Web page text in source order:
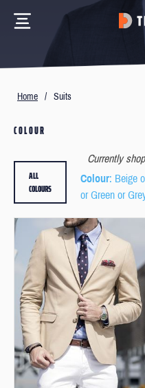
Home / Suits
COLOUR
Currently
Colour: Beige
or Green or
ALL
COLOURS